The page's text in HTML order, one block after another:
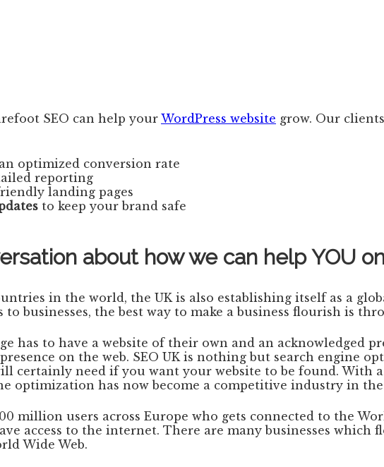
SEO can help your WordPress website grow. Our
optimized conversion rate
reporting
landing pages
to keep your brand safe
about how we can help YOU
in the world, the UK is also establishing itself as a
businesses, the best way to make a business flourish is
has to have a website of their own and an acknowledged
on the web. SEO UK is nothing but search engine
certainly need if you want your website to be found. With
optimization has now become a competitive industry in
million users across Europe who gets connected to the
access to the internet. There are many businesses which
Wide Web.